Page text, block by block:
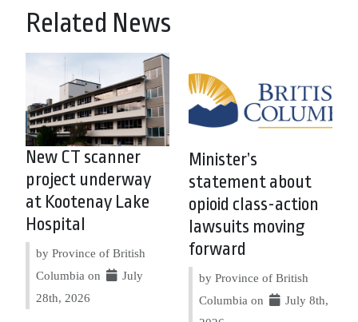
Related News
New CT scanner
project underway
at Kootenay Lake
Hospital
by Province of British
Columbia on
July
28th, 2026
Minister’s
statement about
opioid class-action
lawsuits moving
forward
by Province of British
Columbia on
July 8th,